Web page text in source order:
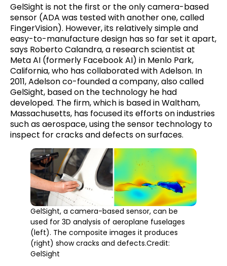
GelSight is not the first or the only camera-based
sensor (ADA was tested with another one, called
FingerVision). However, its relatively simple and
easy-to-manufacture design has so far set it apart,
says Roberto Calandra, a research scientist at
Meta AI (formerly Facebook AI) in Menlo Park,
California, who has collaborated with Adelson. In
2011, Adelson co-founded a company, also called
GelSight, based on the technology he had
developed. The firm, which is based in Waltham,
Massachusetts, has focused its efforts on industries
such as aerospace, using the sensor technology to
inspect for cracks and defects on surfaces.
GelSight, a camera-based sensor, can be
used for 3D analysis of aeroplane fuselages
(left). The composite images it produces
(right) show cracks and defects.Credit:
GelSight